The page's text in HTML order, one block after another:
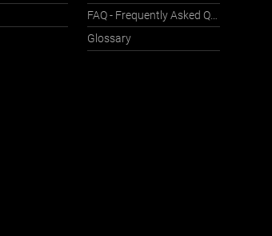
FAQ - Frequently Asked Questions
Glossary